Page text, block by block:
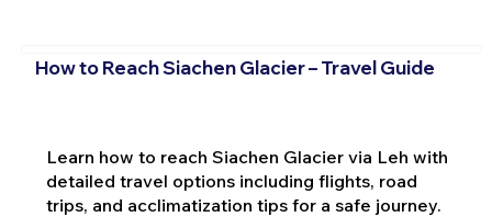
How to Reach Siachen Glacier – Travel Guide
Learn how to reach Siachen Glacier via Leh with
detailed travel options including flights, road
trips, and acclimatization tips for a safe journey.